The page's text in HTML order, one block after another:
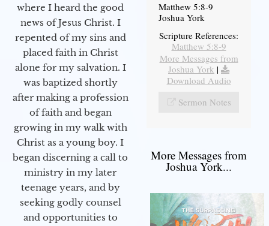
where I heard the good
news of Jesus Christ. I
repented of my sins and
placed faith in Christ
alone for my salvation. I
was baptized shortly
after making a profession
of faith and began
growing in my walk with
Christ as a young boy. I
began discerning a call to
ministry in my later
teenage years, and by
seeking godly counsel
and opportunities to
Matthew 5:8-9
Joshua York
Scripture References:
Matthew 5:8-9
More Messages from
Joshua York |
Download Audio
Sermon Notes
More Messages from
Joshua York...